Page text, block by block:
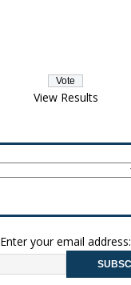
View Results
Enter your email address: